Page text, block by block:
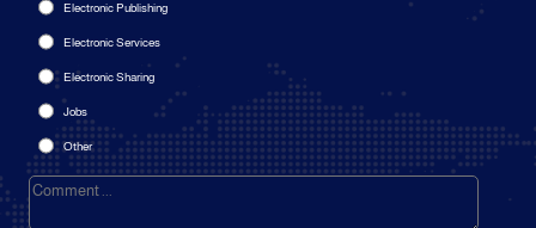
Electronic Publishing
Electronic Services
Electronic Sharing
Jobs
Other